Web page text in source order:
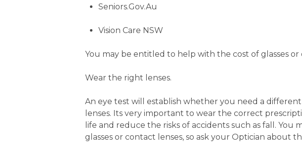
Seniors.Gov.Au
Vision Care NSW
You may be entitled to help with the cost of glasses or
Wear the right lenses.
An eye test will establish whether you need a
lenses. Its very important to wear the correct
life and reduce the risks of accidents such as fall.
glasses or contact lenses, so ask your Optician about